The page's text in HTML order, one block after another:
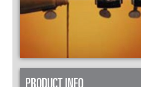
PRODUCT INFO